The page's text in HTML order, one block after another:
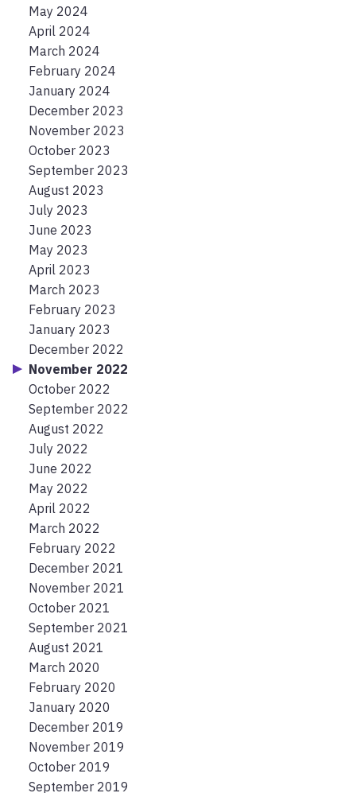
May 2024
April 2024
March 2024
February 2024
January 2024
December 2023
November 2023
October 2023
September 2023
August 2023
July 2023
June 2023
May 2023
April 2023
March 2023
February 2023
January 2023
December 2022
November 2022
October 2022
September 2022
August 2022
July 2022
June 2022
May 2022
April 2022
March 2022
February 2022
December 2021
November 2021
October 2021
September 2021
August 2021
March 2020
February 2020
January 2020
December 2019
November 2019
October 2019
September 2019